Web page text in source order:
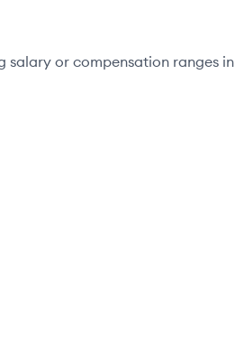
salary or compensation ranges in